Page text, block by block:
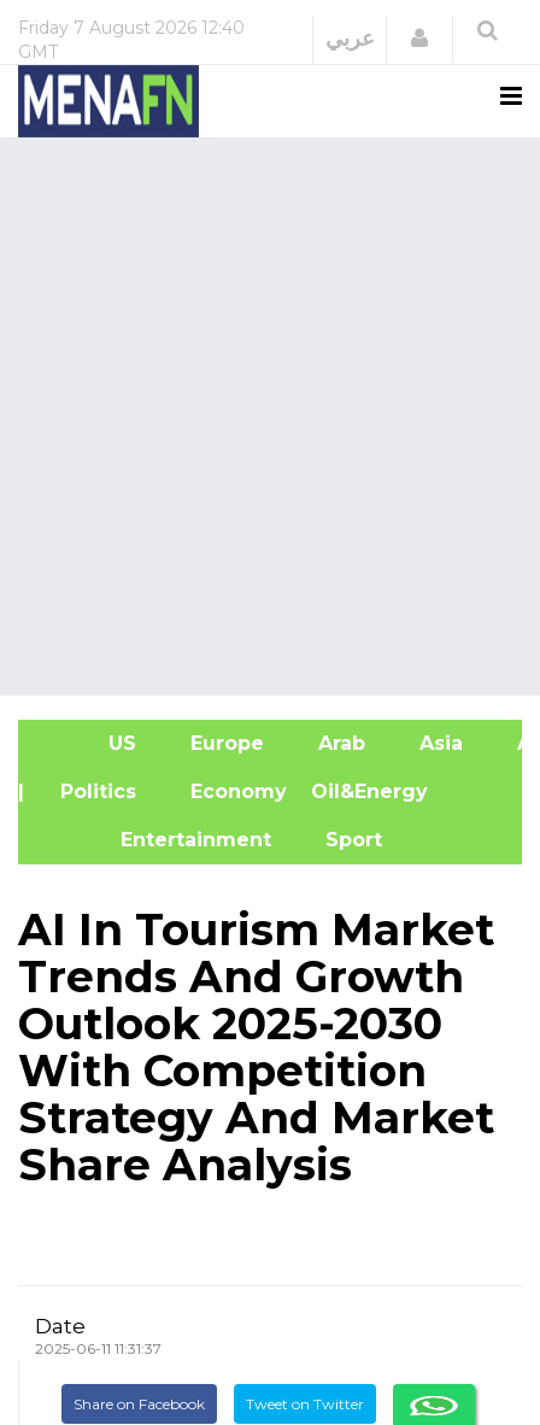
Friday 7 August 2026 12:40
GMT
عربي Login
US Europe Arab Asia
| Politics Economy Oil&Energy
Entertainment Sport
AI In Tourism Market
Trends And Growth
Outlook 2025-2030
With Competition
Strategy And Market
Share Analysis
Date
2025-06-11 11:31:37
Share on Facebook Tweet on Twitter